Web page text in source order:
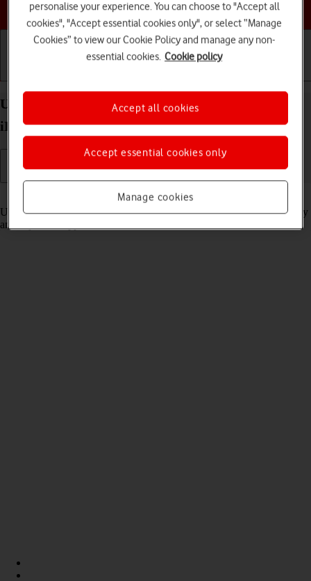
Choose a help topic
Use Stage Manager multitasking on your Apple
iPad Air 11 (2024) iPadOS 18
Read help info
Using Stage Manager, you can use several applications simultaneously
and adjust the application window size and location on the screen.
personalise your experience. You can choose to "Accept all
cookies", "Accept essential cookies only", or select “Manage
Cookies” to view our Cookie Policy and manage any non-
essential cookies. Cookie policy
Manage cookies
Accept essential cookies only
Accept all cookies